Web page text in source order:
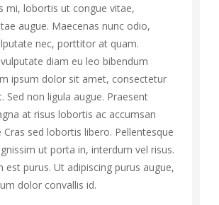
mi, lobortis ut congue vitae,
augue. Maecenas nunc odio,
nec, porttitor at quam.
diam eu leo bibendum
ipsum dolor sit amet, consectetur
Sed non ligula augue. Praesent
at risus lobortis ac accumsan
sed lobortis libero. Pellentesque
ut porta in, interdum vel risus.
est purus. Ut adipiscing purus augue,
dolor convallis id.